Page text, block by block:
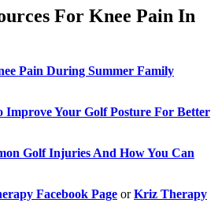
For Knee Pain In
Pain During Summer Family
Improve Your Golf Posture For Better
Golf Injuries And How You Can
Facebook Page orKriz Therapy